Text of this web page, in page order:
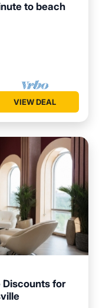
to beach
VIEW DEAL
Discounts for